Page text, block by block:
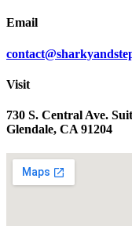
Email
Visit
730 S. Central Ave.
Glendale, CA 91204